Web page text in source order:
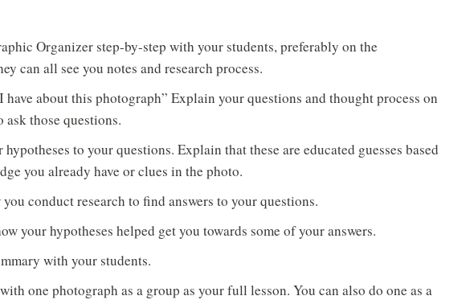
Organizer step-by-step with your students, preferably on the
can all see you notes and research process.
have about this photograph” Explain your questions and thought process on
ask those questions.
to your questions. Explain that these are educated guesses based
you already have or clues in the photo.
conduct research to find answers to your questions.
your hypotheses helped get you towards some of your answers.
with your students.
one photograph as a group as your full lesson. You can also do one as a